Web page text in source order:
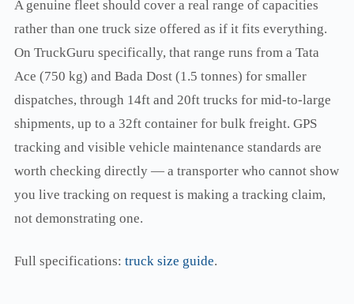
A genuine fleet should cover a real range of capacities
rather than one truck size offered as if it fits everything.
On TruckGuru specifically, that range runs from a Tata
Ace (750 kg) and Bada Dost (1.5 tonnes) for smaller
dispatches, through 14ft and 20ft trucks for mid-to-large
shipments, up to a 32ft container for bulk freight. GPS
tracking and visible vehicle maintenance standards are
worth checking directly — a transporter who cannot show
you live tracking on request is making a tracking claim,
not demonstrating one.
Full specifications: truck size guide.